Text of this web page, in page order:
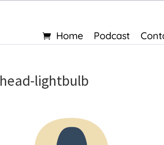
Home Podcast
head-lightbulb